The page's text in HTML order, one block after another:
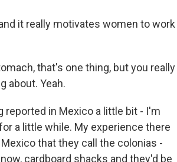
it really motivates women to work
that's one thing, but you really
about. Yeah.
reported in Mexico a little bit - I'm
a little while. My experience there
that they call the colonias -
cardboard shacks and they'd be